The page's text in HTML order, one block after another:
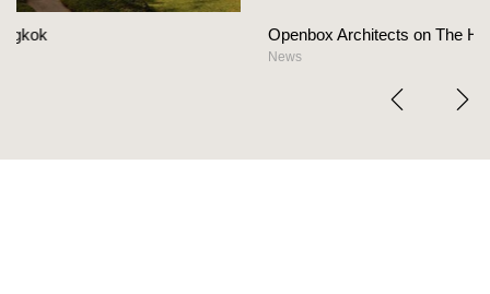
Openbox Architects on The Heart Of Hospitality